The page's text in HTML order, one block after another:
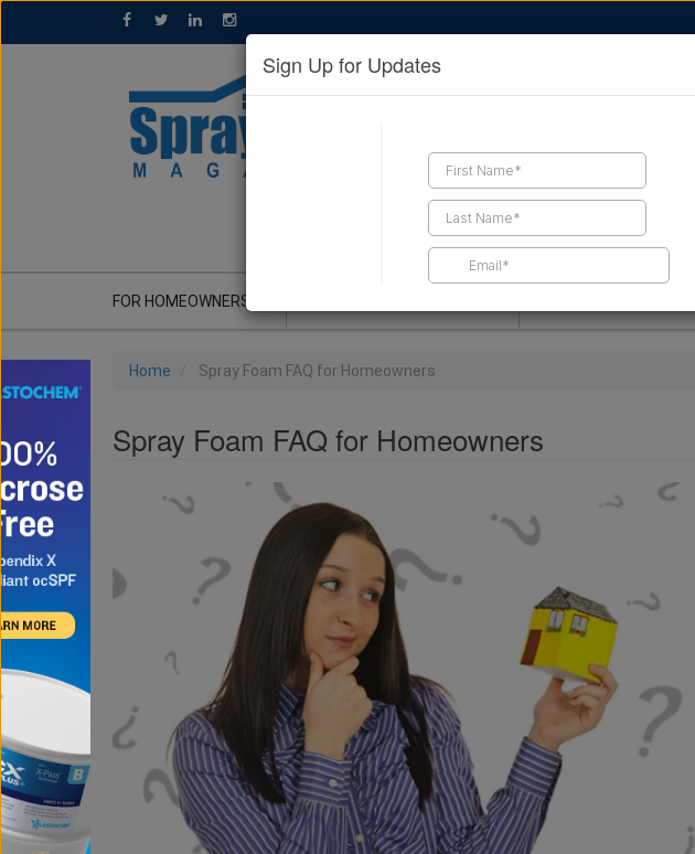
FIND A CONTRACTOR
FOR HOMEOWNERS
Home Spray Foam FAQ for Homeowners
Spray Foam FAQ for Homeowners
Sign Up for Updates